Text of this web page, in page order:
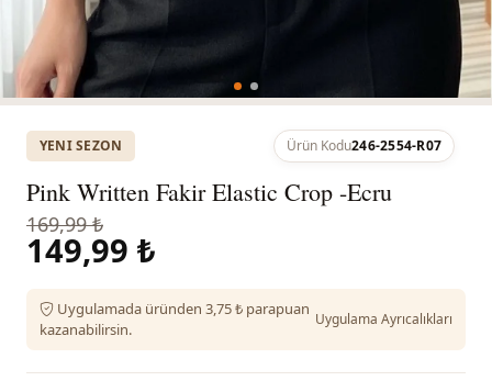
YENI SEZON Ürün Kodu246-2554-R07
Pink Written Fakir Elastic Crop -Ecru
169,99 ₺
149,99 ₺
Uygulamada üründen 3,75 ₺ parapuan
kazanabilirsin.
Uygulama Ayrıcalıkları